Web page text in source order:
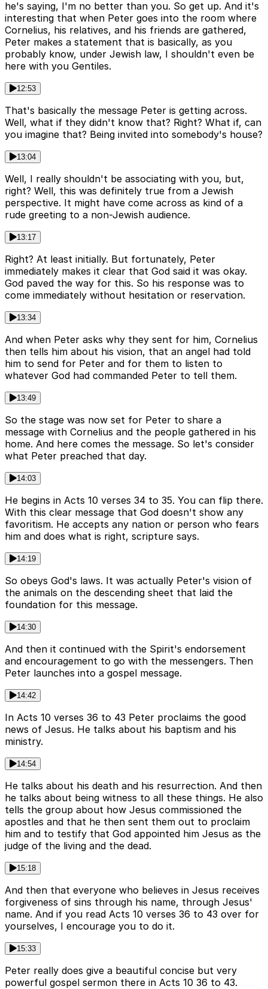
he's saying, I'm no better than you. So get up. And it's
interesting that when Peter goes into the room where
Cornelius, his relatives, and his friends are gathered,
Peter makes a statement that is basically, as you
probably know, under Jewish law, I shouldn't even be
here with you Gentiles.
12:53
That's basically the message Peter is getting across.
Well, what if they didn't know that? Right? What if, can
you imagine that? Being invited into somebody's house?
13:04
Well, I really shouldn't be associating with you, but,
right? Well, this was definitely true from a Jewish
perspective. It might have come across as kind of a
rude greeting to a non-Jewish audience.
13:17
Right? At least initially. But fortunately, Peter
immediately makes it clear that God said it was okay.
God paved the way for this. So his response was to
come immediately without hesitation or reservation.
13:34
And when Peter asks why they sent for him, Cornelius
then tells him about his vision, that an angel had told
him to send for Peter and for them to listen to
whatever God had commanded Peter to tell them.
13:49
So the stage was now set for Peter to share a
message with Cornelius and the people gathered in his
home. And here comes the message. So let's consider
what Peter preached that day.
14:03
He begins in Acts 10 verses 34 to 35. You can flip there.
With this clear message that God doesn't show any
favoritism. He accepts any nation or person who fears
him and does what is right, scripture says.
14:19
So obeys God's laws. It was actually Peter's vision of
the animals on the descending sheet that laid the
foundation for this message.
14:30
And then it continued with the Spirit's endorsement
and encouragement to go with the messengers. Then
Peter launches into a gospel message.
14:42
In Acts 10 verses 36 to 43 Peter proclaims the good
news of Jesus. He talks about his baptism and his
ministry.
14:54
He talks about his death and his resurrection. And then
he talks about being witness to all these things. He also
tells the group about how Jesus commissioned the
apostles and that he then sent them out to proclaim
him and to testify that God appointed him Jesus as the
judge of the living and the dead.
15:18
And then that everyone who believes in Jesus receives
forgiveness of sins through his name, through Jesus'
name. And if you read Acts 10 verses 36 to 43 over for
yourselves, I encourage you to do it.
15:33
Peter really does give a beautiful concise but very
powerful gospel sermon there in Acts 10 36 to 43.